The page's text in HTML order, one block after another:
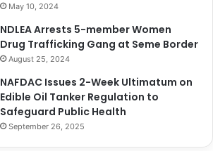
May 10, 2024
NDLEA Arrests 5-member Women
Drug Trafficking Gang at Seme Border
August 25, 2024
NAFDAC Issues 2-Week Ultimatum on
Edible Oil Tanker Regulation to
Safeguard Public Health
September 26, 2025